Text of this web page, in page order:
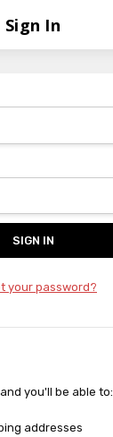
Sign In
your password?
you'll be able to:
addresses